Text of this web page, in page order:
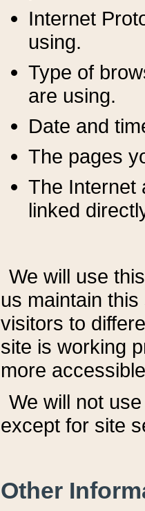
Internet
using.
Type of
are using.
Date and
The pages
The Internet
linked
We will use
us maintain
visitors to
site is working
more
We will not
except for site
Other